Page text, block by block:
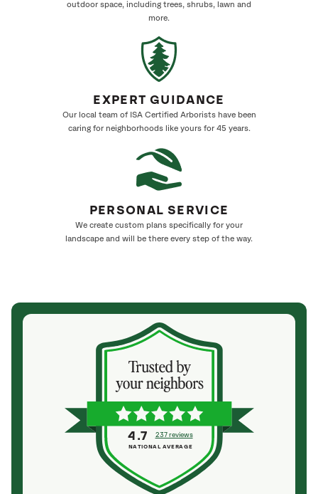
outdoor space, including trees, shrubs, lawn and
more.
EXPERT GUIDANCE
Our local team of ISA Certified Arborists have been
caring for neighborhoods like yours for 45 years.
PERSONAL SERVICE
We create custom plans specifically for your
landscape and will be there every step of the way.
4.7 237 reviews
NATIONAL AVERAGE